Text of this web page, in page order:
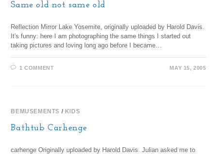
Same old not same old
Reflection Mirror Lake Yosemite, originally uploaded by Harold Davis.
It's funny: here I am photographing the same things I started out
taking pictures and loving long ago before I became…
1 COMMENT MAY 15, 2005
BEMUSEMENTS / KIDS
Bathtub Carhenge
carhenge Originally uploaded by Harold Davis. Julian asked me to